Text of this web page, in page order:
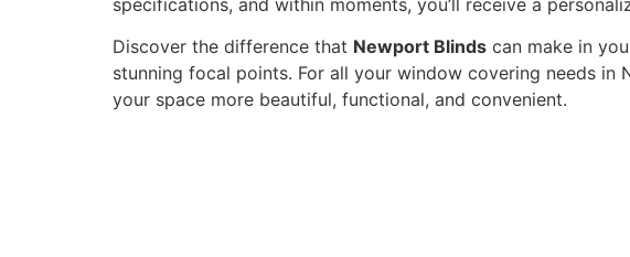
Discover the difference that Newport Blinds can make in
stunning focal points. For all your window covering needs
your space more beautiful, functional, and convenient.